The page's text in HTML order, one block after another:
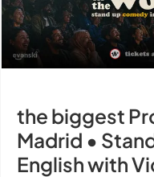
the biggest
Madrid •
English with